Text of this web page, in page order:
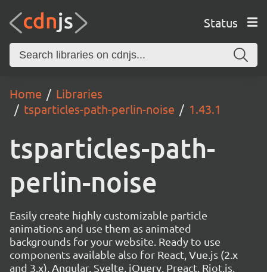
Status
Home
Libraries
tsparticles-path-perlin-noise
1.43.1
tsparticles-path-
perlin-noise
Easily create highly customizable particle
animations and use them as animated
backgrounds for your website. Ready to use
components available also for React, Vue.js (2.x
and 3.x), Angular, Svelte, jQuery, Preact, Riot.js,